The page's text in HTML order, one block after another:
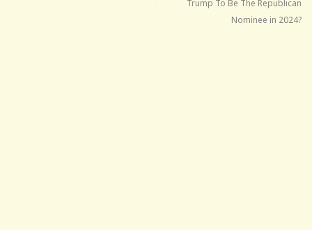
Trump To Be The Republican
Nominee in 2024?